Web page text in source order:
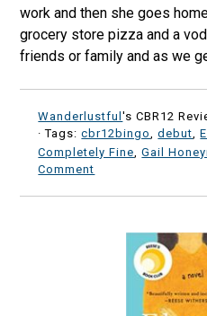
work and then she goes
grocery store pizza and a
friends or family and as we
Wanderlustful's CBR12
· Tags:cbr12bingo ,debut ,
Completely Fine ,Gail
Comment